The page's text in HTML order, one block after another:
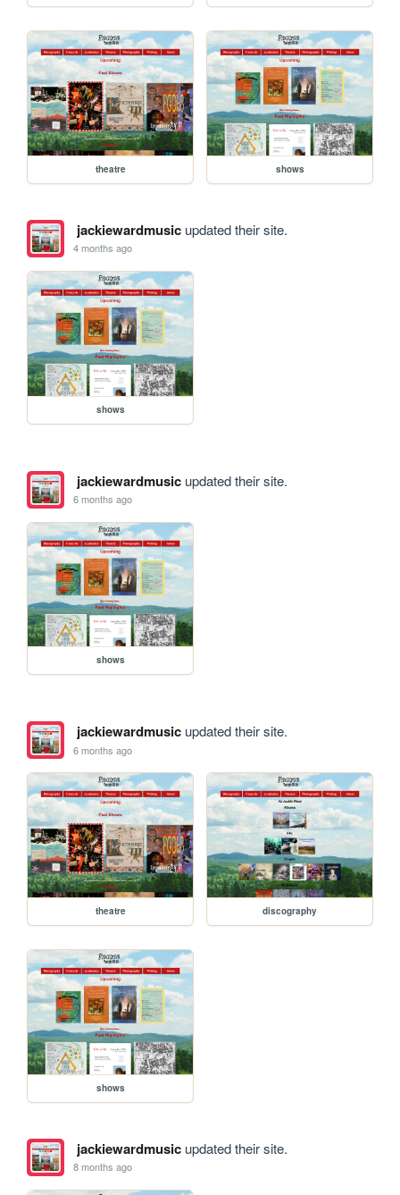
theatre shows
jackiewardmusicupdated their site.
4 months ago
shows
jackiewardmusicupdated their site.
6 months ago
shows
jackiewardmusicupdated their site.
6 months ago
theatre discography
shows
jackiewardmusicupdated their site.
8 months ago